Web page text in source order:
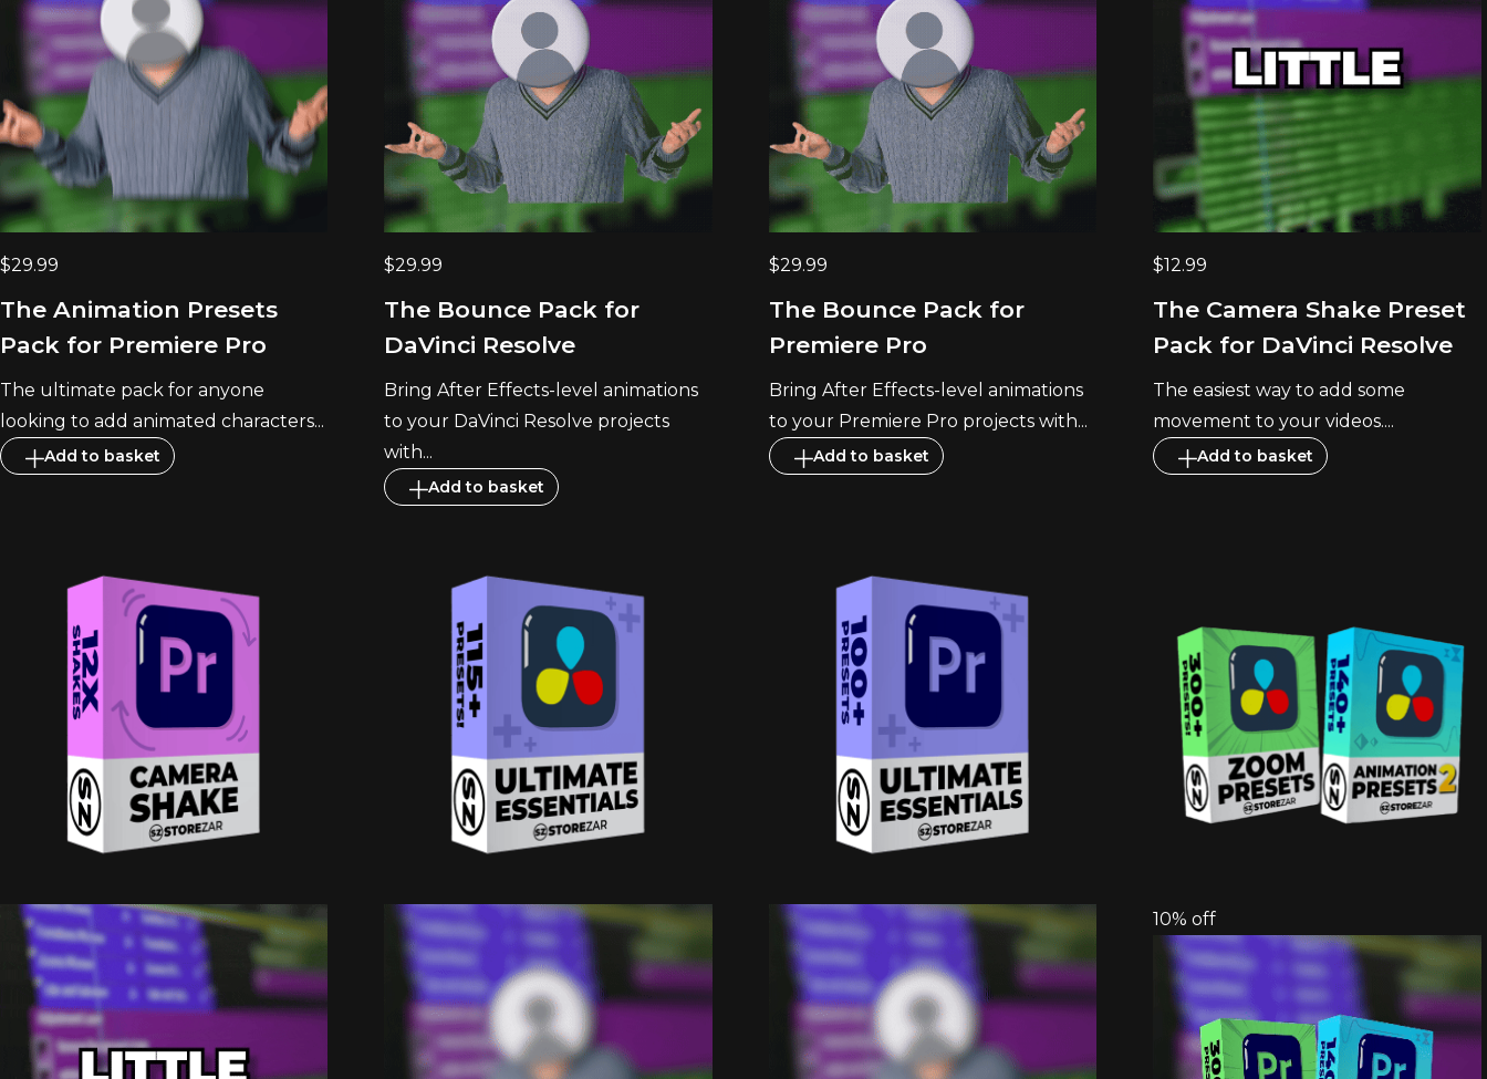
$29.99
The Animation Presets
Pack for Premiere Pro
The ultimate pack for anyone
looking to add animated characters...
Add to basket
$29.99
The Bounce Pack for
DaVinci Resolve
Bring After Effects-level animations
to your DaVinci Resolve projects
with...
Add to basket
$29.99
The Bounce Pack for
Premiere Pro
Bring After Effects-level animations
to your Premiere Pro projects with...
Add to basket
$12.99
The Camera Shake Preset
Pack for DaVinci Resolve
The easiest way to add some
movement to your videos....
Add to basket
10% off